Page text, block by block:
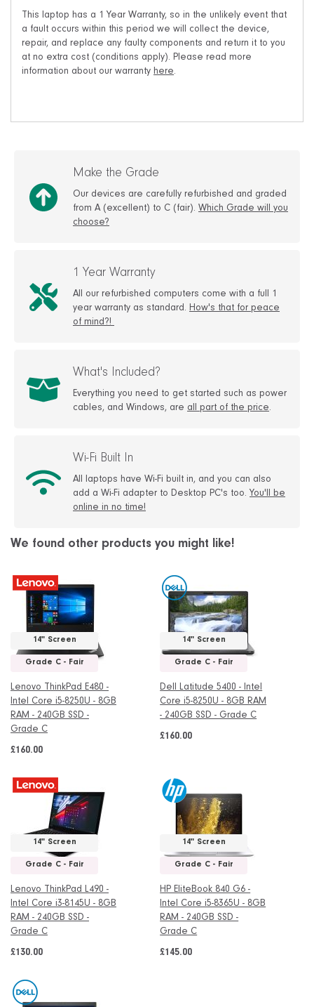
This laptop has a 1 Year Warranty, so in the unlikely event that
a fault occurs within this period we will collect the device,
repair, and replace any faulty components and return it to you
at no extra cost (conditions apply). Please read more
information about our warranty here.
Make the Grade
Our devices are carefully refurbished and graded
from A (excellent) to C (fair). Which Grade will you
choose?
1 Year Warranty
All our refurbished computers come with a full 1
year warranty as standard. How's that for peace
of mind?!
What's Included?
Everything you need to get started such as power
cables, and Windows, are all part of the price.
Wi-Fi Built In
All laptops have Wi-Fi built in, and you can also
add a Wi-Fi adapter to Desktop PC's too. You'll be
online in no time!
We found other products you might like!
14" Screen
Grade C - Fair
Lenovo ThinkPad E480 -
Intel Core i5-8250U - 8GB
RAM - 240GB SSD -
Grade C
£160.00
14" Screen
Grade C - Fair
Dell Latitude 5400 - Intel
Core i5-8250U - 8GB RAM
- 240GB SSD - Grade C
£160.00
14" Screen
Grade C - Fair
Lenovo ThinkPad L490 -
Intel Core i3-8145U - 8GB
RAM - 240GB SSD -
Grade C
£130.00
14" Screen
Grade C - Fair
HP EliteBook 840 G6 -
Intel Core i5-8365U - 8GB
RAM - 240GB SSD -
Grade C
£145.00